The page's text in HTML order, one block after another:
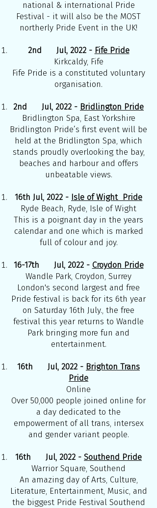
national & international Pride
Festival - it will also be the MOST
northerly Pride Event in the UK!
2nd Jul, 2022 - Fife Pride
Kirkcaldy, Fife
Fife Pride is a constituted voluntary
organisation.
2nd Jul, 2022 - Bridlington Pride
Bridlington Spa, East Yorkshire
Bridlington Pride’s first event will be
held at the Bridlington Spa, which
stands proudly overlooking the bay,
beaches and harbour and offers
unbeatable views.
16th Jul, 2022 - Isle of Wight Pride
Ryde Beach, Ryde, Isle of Wight
This is a poignant day in the years
calendar and one which is marked
full of colour and joy.
16-17th Jul, 2022 - Croydon Pride
Wandle Park, Croydon, Surrey
London's second largest and free
Pride festival is back for its 6th year
on Saturday 16th July., the free
festival this year returns to Wandle
Park bringing more fun and
entertainment.
16th Jul, 2022 - Brighton Trans
Pride
Online
Over 50,000 people joined online for
a day dedicated to the
empowerment of all trans, intersex
and gender variant people.
16th Jul, 2022 - Southend Pride
Warrior Square, Southend
An amazing day of Arts, Culture,
Literature, Entertainment, Music, and
the biggest Pride Festival Southend